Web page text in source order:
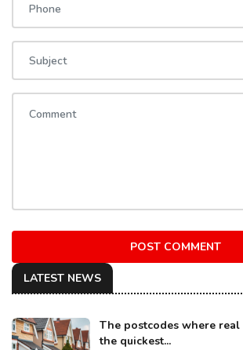
POST COMMENT
LATEST NEWS
The postcodes where
the quickest...